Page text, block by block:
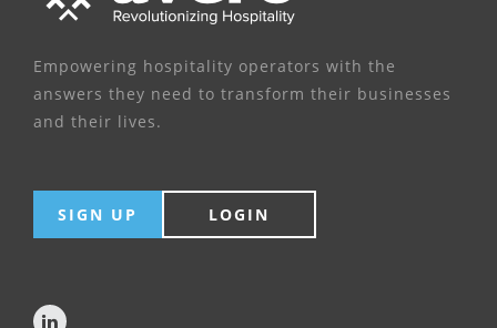
Empowering hospitality operators with the
answers they need to transform their businesses
and their lives.
SIGN UP LOGIN